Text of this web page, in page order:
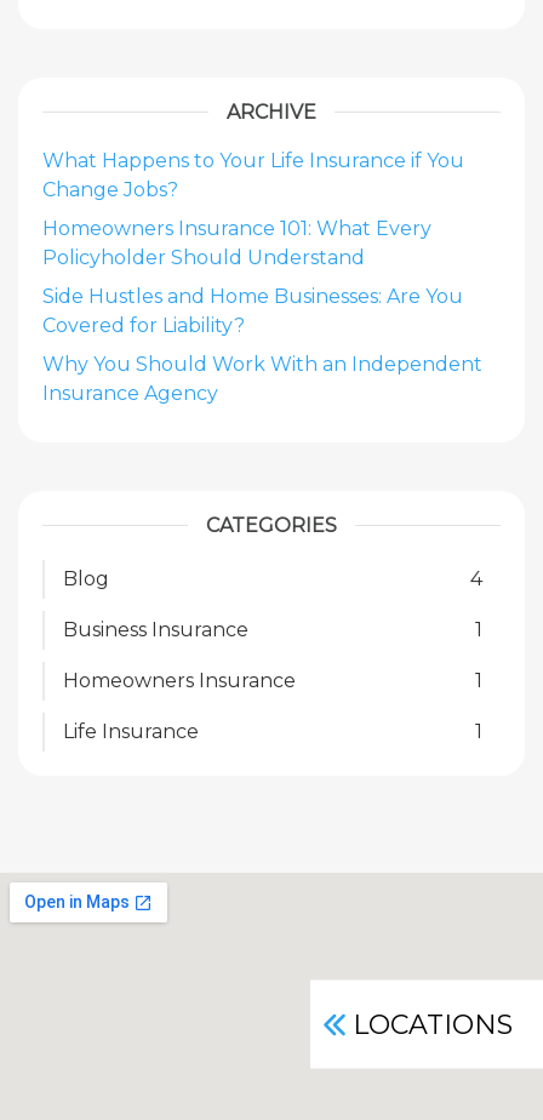
ARCHIVE
What Happens to Your Life Insurance if You
Change Jobs?
Homeowners Insurance 101: What Every
Policyholder Should Understand
Side Hustles and Home Businesses: Are You
Covered for Liability?
Why You Should Work With an Independent
Insurance Agency
CATEGORIES
Blog 4
Business Insurance 1
Homeowners Insurance 1
Life Insurance 1
LOCATIONS